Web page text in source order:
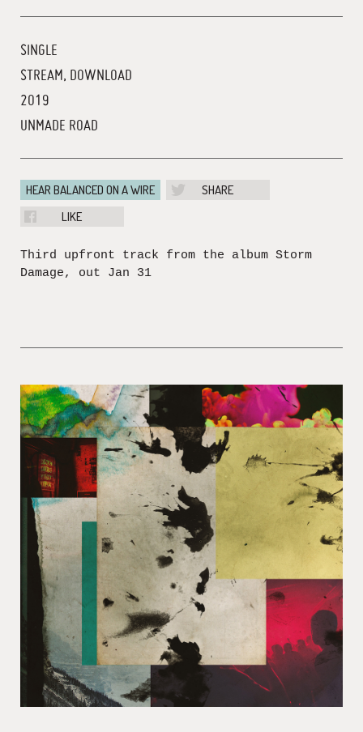
SINGLE
STREAM, DOWNLOAD
2019
UNMADE ROAD
HEAR BALANCED ON A WIRE
SHARE
LIKE
Third upfront track from the album Storm
Damage, out Jan 31